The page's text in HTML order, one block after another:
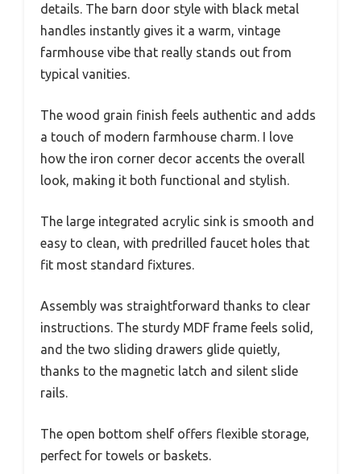
details. The barn door style with black metal
handles instantly gives it a warm, vintage
farmhouse vibe that really stands out from
typical vanities.
The wood grain finish feels authentic and adds
a touch of modern farmhouse charm. I love
how the iron corner decor accents the overall
look, making it both functional and stylish.
The large integrated acrylic sink is smooth and
easy to clean, with predrilled faucet holes that
fit most standard fixtures.
Assembly was straightforward thanks to clear
instructions. The sturdy MDF frame feels solid,
and the two sliding drawers glide quietly,
thanks to the magnetic latch and silent slide
rails.
The open bottom shelf offers flexible storage,
perfect for towels or baskets.